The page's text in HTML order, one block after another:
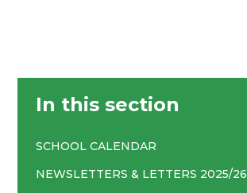
In this section
SCHOOL CALENDAR
NEWSLETTERS & LETTERS 2025/26